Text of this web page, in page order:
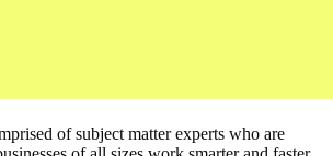
of subject matter experts who are